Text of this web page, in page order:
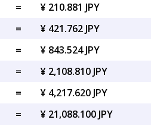
=
¥ 210.881 JPY
=
¥ 421.762 JPY
=
¥ 843.524 JPY
=
¥ 2,108.810 JPY
=
¥ 4,217.620 JPY
=
¥ 21,088.100 JPY